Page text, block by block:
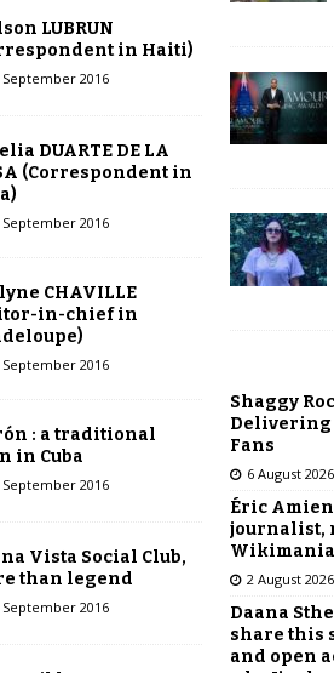
LUBRUN
in Haiti)
September 2016
DUARTE DE LA
(Correspondent in
September 2016
CHAVILLE
in-chief in
September 2016
: a traditional
in Cuba
September 2016
Vista Social Club,
than legend
September 2016
Shaggy
Delivering
Fans
6 August 2026
Éric
journalist,
Wikimania
2 August 2026
Daana
share this
and open